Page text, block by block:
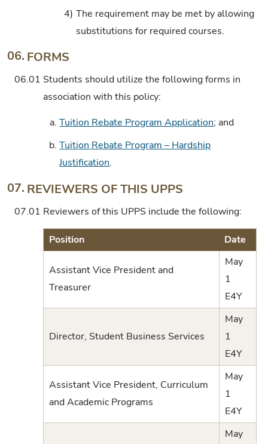
4) The requirement may be met by allowing
substitutions for required courses.
06. FORMS
06.01 Students should utilize the following forms in
association with this policy:
a. Tuition Rebate Program Application; and
b. Tuition Rebate Program – Hardship
Justification.
07. REVIEWERS OF THIS UPPS
07.01 Reviewers of this UPPS include the following:
Position Date
Assistant Vice President and
Treasurer
May
1
E4Y
Director, Student Business Services
May
1
E4Y
Assistant Vice President, Curriculum
and Academic Programs
May
1
E4Y
May